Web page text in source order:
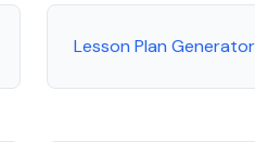
Lesson Plan Generator